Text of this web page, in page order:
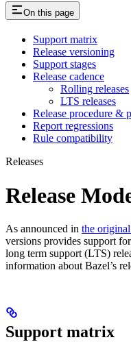
On this page
Support matrix
Release versioning
Support stages
Release cadence
Rolling releases
LTS releases
Release procedure &
Report regressions
Rule compatibility
Releases
Release
As announced in the
versions provides support
long term support (LTS)
information about Bazel’s
Support matrix